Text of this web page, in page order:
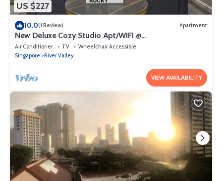
US $227
10.0(1 Review) Apartment
New Deluxe Cozy Studio Apt/WIFI @
Orchard/Somerset Area
Air Conditioner TV
Wheelchair Accessible
Singapore
River Valley
VIEW AVAILABILITY